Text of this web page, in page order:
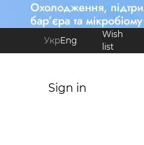
УкрEng
Wish
list
Sign in